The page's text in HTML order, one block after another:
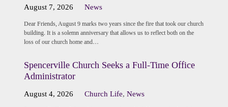
August 7, 2026 News
Dear Friends, August 9 marks two years since the fire that took our church
building. It is a solemn anniversary that allows us to reflect both on the
loss of our church home and…
Spencerville Church Seeks a Full-Time Office
Administrator
August 4, 2026 Church Life,News